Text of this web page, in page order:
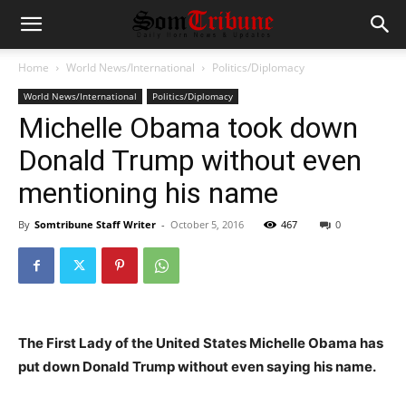
Home World News/International Politics/Diplomacy
World News/International Politics/Diplomacy
Michelle Obama took down
Donald Trump without even
mentioning his name
By Somtribune Staff Writer - October 5, 2016 467 0
The First Lady of the United States Michelle Obama has
put down Donald Trump without even saying his name.